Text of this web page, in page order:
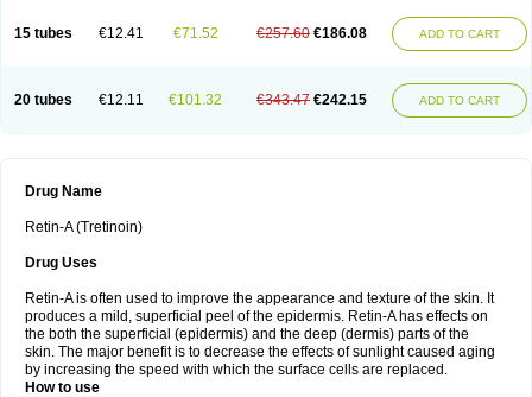
15 tubes €12.41 €71.52 €257.60 €186.08 ADD TO CART
20 tubes €12.11 €101.32 €343.47 €242.15 ADD TO CART
Drug Name
Retin-A (Tretinoin)
Drug Uses
Retin-A is often used to improve the appearance and texture of the skin. It
produces a mild, superficial peel of the epidermis. Retin-A has effects on
the both the superficial (epidermis) and the deep (dermis) parts of the
skin. The major benefit is to decrease the effects of sunlight caused aging
by increasing the speed with which the surface cells are replaced.
How to use